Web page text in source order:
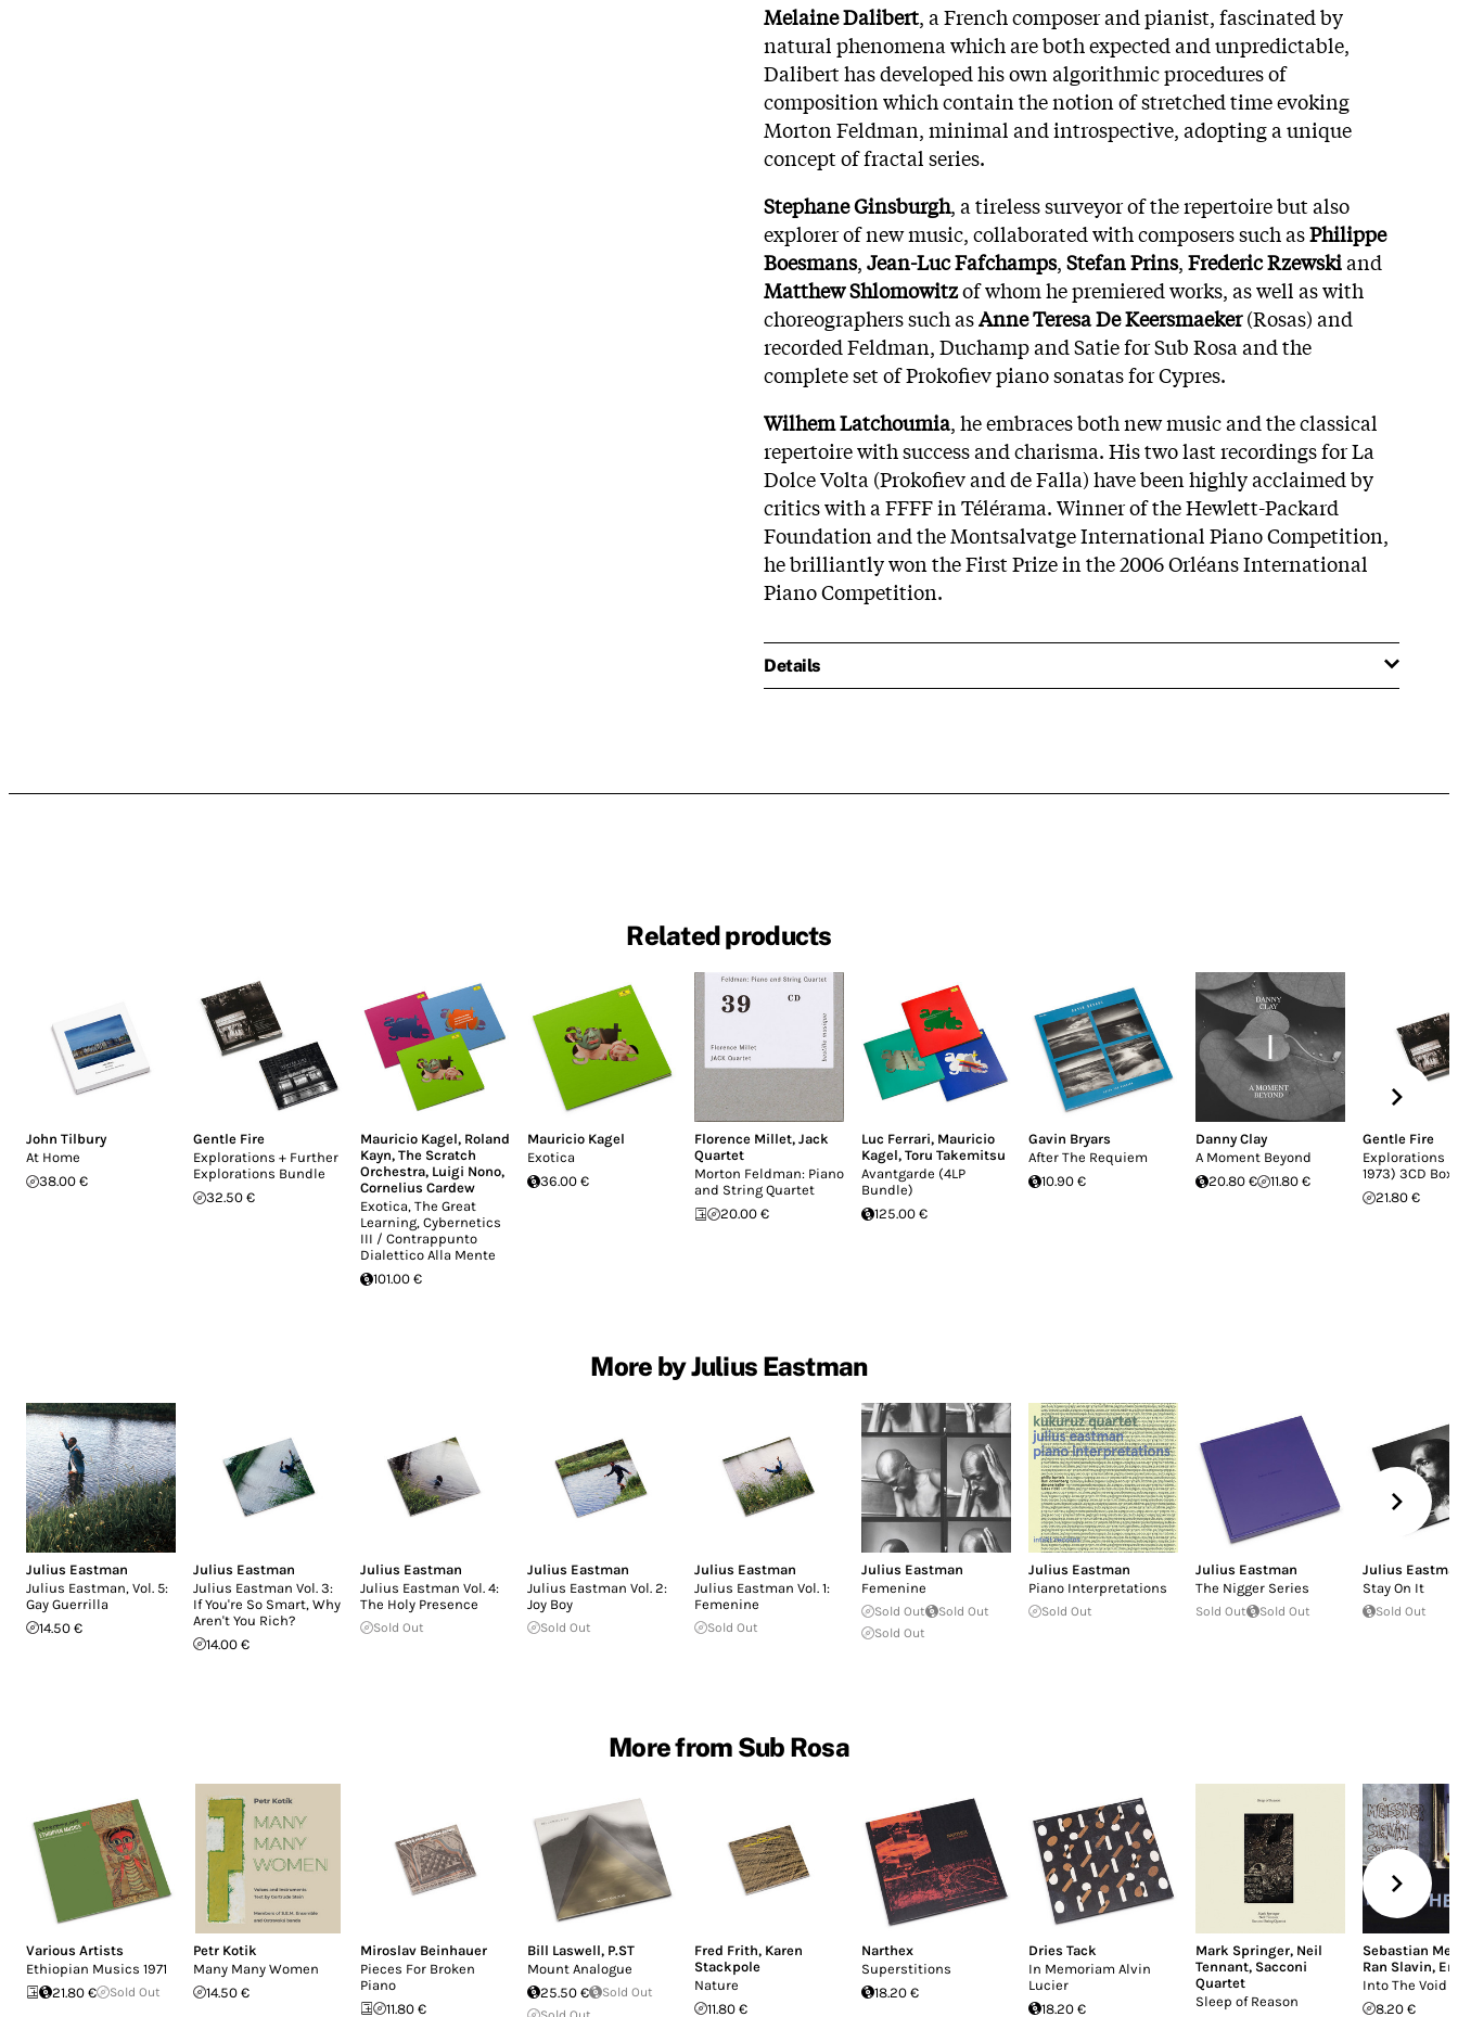
Melaine Dalibert, a French composer and pianist, fascinated by
natural phenomena which are both expected and unpredictable,
Dalibert has developed his own algorithmic procedures of
composition which contain the notion of stretched time evoking
Morton Feldman, minimal and introspective, adopting a unique
concept of fractal series.
Stephane Ginsburgh, a tireless surveyor of the repertoire but also
explorer of new music, collaborated with composers such asPhilippe
Boesmans,Jean-Luc Fafchamps,Stefan Prins,Frederic Rzewskiand
Matthew Shlomowitzof whom he premiered works, as well as with
choreographers such asAnne Teresa De Keersmaeker(Rosas) and
recorded Feldman, Duchamp and Satie for Sub Rosa and the
complete set of Prokofiev piano sonatas for Cypres.
Wilhem Latchoumia, he embraces both new music and the classical
repertoire with success and charisma. His two last recordings for La
Dolce Volta (Prokofiev and de Falla) have been highly acclaimed by
critics with a FFFF in Télérama. Winner of the Hewlett-Packard
Foundation and the Montsalvatge International Piano Competition,
he brilliantly won the First Prize in the 2006 Orléans International
Piano Competition.
Details
Related products
John Tilbury
At Home
38.00 €
Gentle Fire
Explorations + Further
Explorations Bundle
32.50 €
Mauricio Kagel, Roland
Kayn, The Scratch
Orchestra, Luigi Nono,
Cornelius Cardew
Exotica, The Great
Learning, Cybernetics
III / Contrappunto
Dialettico Alla Mente
101.00 €
Mauricio Kagel
Exotica
36.00 €
Florence Millet, Jack
Quartet
Morton Feldman: Piano
and String Quartet
20.00 €
Luc Ferrari, Mauricio
Kagel, Toru Takemitsu
Avantgarde (4LP
Bundle)
125.00 €
Gavin Bryars
After The Requiem
10.90 €
Danny Clay
A Moment Beyond
20.80 €
11.80 €
Gentle Fire
Explorations
1973) 3CD Box
21.80 €
More by Julius Eastman
Julius Eastman
Julius Eastman, Vol. 5:
Gay Guerrilla
14.50 €
Julius Eastman
Julius Eastman Vol. 3:
If You're So Smart, Why
Aren't You Rich?
14.00 €
Julius Eastman
Julius Eastman Vol. 4:
The Holy Presence
Sold Out
Julius Eastman
Julius Eastman Vol. 2:
Joy Boy
Sold Out
Julius Eastman
Julius Eastman Vol. 1:
Femenine
Sold Out
Julius Eastman
Femenine
Sold Out
Sold Out
Sold Out
Julius Eastman
Piano Interpretations
Sold Out
Julius Eastman
The Nigger Series
Sold Out Sold Out
Julius
Stay On It
Sold Out
More from Sub Rosa
Various Artists
Ethiopian Musics 1971
21.80 €
Sold Out
Petr Kotik
Many Many Women
14.50 €
Miroslav Beinhauer
Pieces For Broken
Piano
11.80 €
Bill Laswell, P.ST
Mount Analogue
25.50 €
Sold Out
Fred Frith, Karen
Stackpole
Nature
11.80 €
Narthex
Superstitions
18.20 €
Dries Tack
In Memoriam Alvin
Lucier
18.20 €
Mark Springer, Neil
Tennant, Sacconi
Quartet
Sleep of Reason
Sebastian
Ran Slavin,
Into The Void
8.20 €